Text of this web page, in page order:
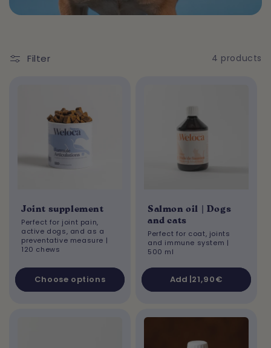
Filter 4 products
Joint supplement
Perfect for joint pain,
active dogs, and as a
preventative measure |
120 chews
Choose options
Salmon oil | Dogs
and cats
Perfect for coat, joints
and immune system |
500 ml
Add | Regular
price
21,90€